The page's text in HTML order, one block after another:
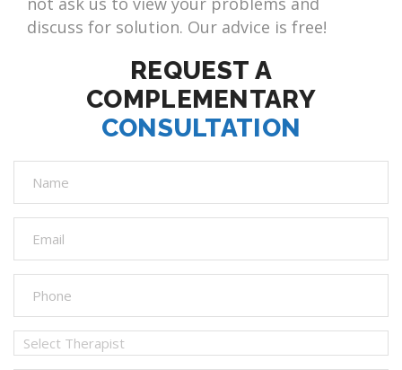
discuss for solution. Our advice is free!
REQUEST A
COMPLEMENTARY
CONSULTATION